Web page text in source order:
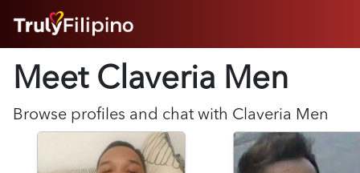
ABOUT
SUCCESS STORIES
FEATURES
LOGIN HERE
Meet Claveria Men
Browse profiles and chat with Claveria Men